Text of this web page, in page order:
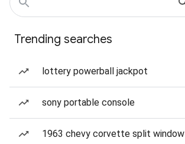
Trending searches
lottery powerball jackpot
sony portable console
1963 chevy corvette split window